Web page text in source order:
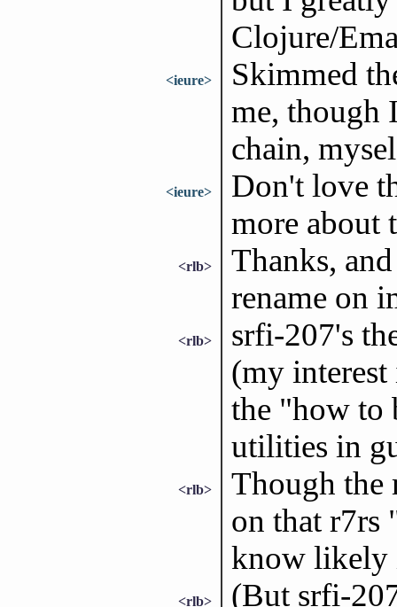
Clojure/
<ieure>
Skimmed
me, though
chain,
<ieure>
Don't love
more about
<rlb>
Thanks,
rename on
<rlb>
srfi-207's
(my interest
the "how to
utilities in
<rlb>
Though the
on that r7rs
know likely
<rlb>
(But srfi-